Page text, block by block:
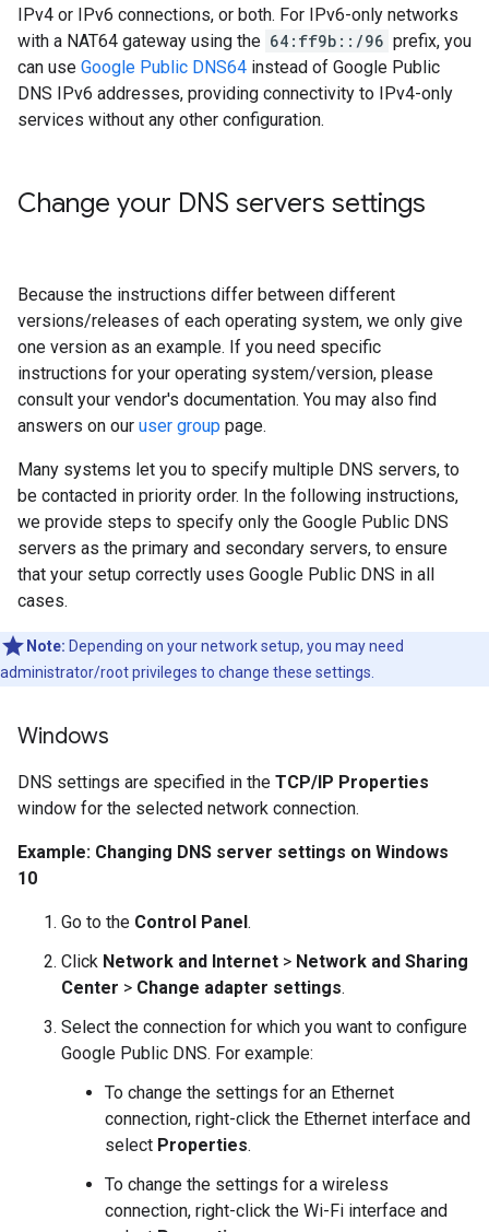
IPv4 or IPv6 connections, or both. For IPv6-only networks
with a NAT64 gateway using the 64:ff9b::/96 prefix, you
can use Google Public DNS64 instead of Google Public
DNS IPv6 addresses, providing connectivity to IPv4-only
services without any other configuration.
Change your DNS servers settings
Because the instructions differ between different
versions/releases of each operating system, we only give
one version as an example. If you need specific
instructions for your operating system/version, please
consult your vendor's documentation. You may also find
answers on our user group page.
Many systems let you to specify multiple DNS servers, to
be contacted in priority order. In the following instructions,
we provide steps to specify only the Google Public DNS
servers as the primary and secondary servers, to ensure
that your setup correctly uses Google Public DNS in all
cases.
Note: Depending on your network setup, you may need
administrator/root privileges to change these settings.
Windows
DNS settings are specified in the TCP/IP Properties
window for the selected network connection.
Example: Changing DNS server settings on Windows
10
Go to the Control Panel.
Click Network and Internet > Network and Sharing
Center > Change adapter settings.
Select the connection for which you want to configure
Google Public DNS. For example:
To change the settings for an Ethernet
connection, right-click the Ethernet interface and
select Properties.
To change the settings for a wireless
connection, right-click the Wi-Fi interface and